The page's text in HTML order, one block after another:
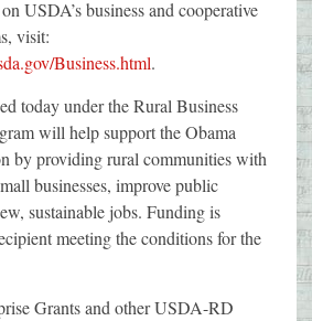
USDA’s business and cooperative
visit:
Business.html.
today under the Rural Business
will help support the Obama
by providing rural communities with
businesses, improve public
sustainable jobs. Funding is
meeting the conditions for the
Grants and other USDA-RD